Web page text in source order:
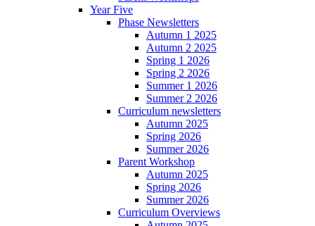
Year Five
Phase Newsletters
Autumn 1 2025
Autumn 2 2025
Spring 1 2026
Spring 2 2026
Summer 1 2026
Summer 2 2026
Curriculum newsletters
Autumn 2025
Spring 2026
Summer 2026
Parent Workshop
Autumn 2025
Spring 2026
Summer 2026
Curriculum Overviews